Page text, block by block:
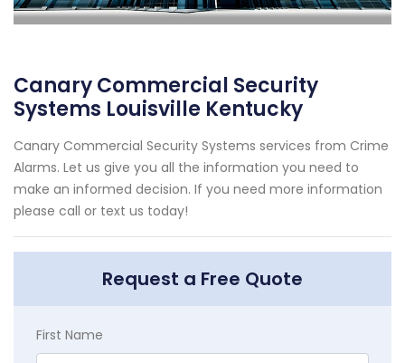
Canary Commercial Security
Systems Louisville Kentucky
Canary Commercial Security Systems services from Crime
Alarms. Let us give you all the information you need to
make an informed decision. If you need more information
please call or text us today!
Request a Free Quote
First Name